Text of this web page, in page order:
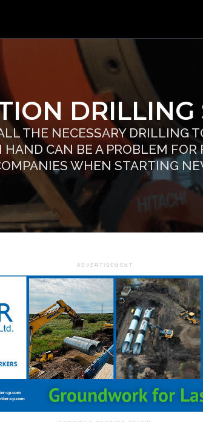
DRILLING
THE NECESSARY DRILLING
HAND CAN BE A PROBLEM
WHEN STARTING